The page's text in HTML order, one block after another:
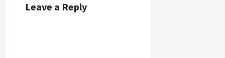
Leave a Reply